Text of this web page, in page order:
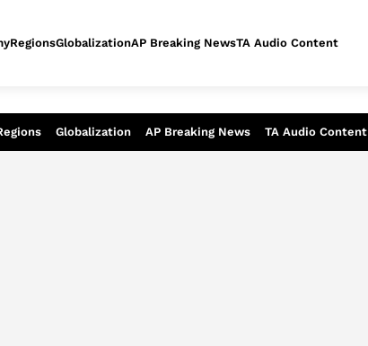
today - Assessment of tomorrow
Globalization AP Breaking News TA Audio Content
RegionsGlobalizationAP Breaking NewsTA Audio Content